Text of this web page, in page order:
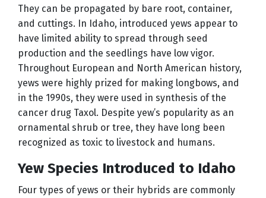
They can be propagated by bare root, container,
and cuttings. In Idaho, introduced yews appear to
have limited ability to spread through seed
production and the seedlings have low vigor.
Throughout European and North American history,
yews were highly prized for making longbows, and
in the 1990s, they were used in synthesis of the
cancer drug Taxol. Despite yew’s popularity as an
ornamental shrub or tree, they have long been
recognized as toxic to livestock and humans.
Yew Species Introduced to Idaho
Four types of yews or their hybrids are commonly